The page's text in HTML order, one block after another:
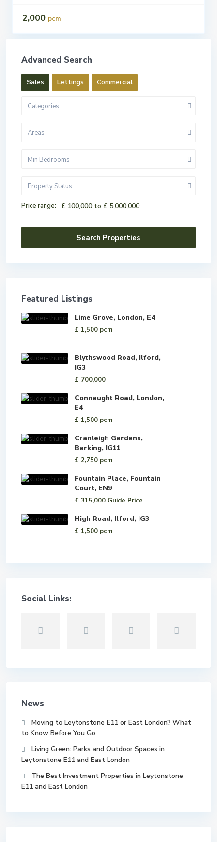
2,000 pcm
Advanced Search
Sales Lettings Commercial
Categories
Areas
Min Bedrooms
Property Status
Price range: £ 100,000 to £ 5,000,000
Featured Listings
Lime Grove, London, E4
£ 1,500 pcm
Blythswood Road, Ilford,
IG3
£ 700,000
Connaught Road, London,
E4
£ 1,500 pcm
Cranleigh Gardens,
Barking, IG11
£ 2,750 pcm
Fountain Place, Fountain
Court, EN9
£ 315,000 Guide Price
High Road, Ilford, IG3
£ 1,500 pcm
Social Links:
News
Moving to Leytonstone E11 or East London? What
to Know Before You Go
Living Green: Parks and Outdoor Spaces in
Leytonstone E11 and East London
The Best Investment Properties in Leytonstone
E11 and East London